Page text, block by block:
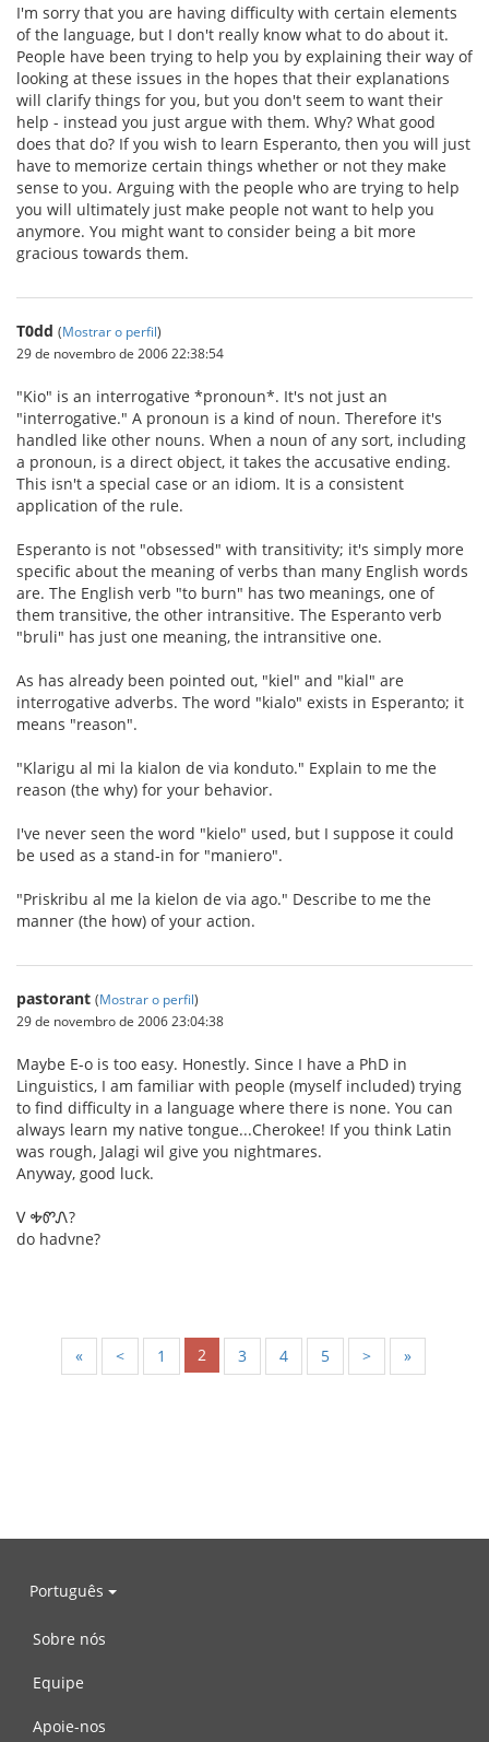
I'm sorry that you are having difficulty with certain elements
of the language, but I don't really know what to do about it.
People have been trying to help you by explaining their way of
looking at these issues in the hopes that their explanations
will clarify things for you, but you don't seem to want their
help - instead you just argue with them. Why? What good
does that do? If you wish to learn Esperanto, then you will just
have to memorize certain things whether or not they make
sense to you. Arguing with the people who are trying to help
you will ultimately just make people not want to help you
anymore. You might want to consider being a bit more
gracious towards them.
T0dd (Mostrar o perfil)
29 de novembro de 2006 22:38:54
"Kio" is an interrogative *pronoun*. It's not just an
"interrogative." A pronoun is a kind of noun. Therefore it's
handled like other nouns. When a noun of any sort, including
a pronoun, is a direct object, it takes the accusative ending.
This isn't a special case or an idiom. It is a consistent
application of the rule.
Esperanto is not "obsessed" with transitivity; it's simply more
specific about the meaning of verbs than many English words
are. The English verb "to burn" has two meanings, one of
them transitive, the other intransitive. The Esperanto verb
"bruli" has just one meaning, the intransitive one.
As has already been pointed out, "kiel" and "kial" are
interrogative adverbs. The word "kialo" exists in Esperanto; it
means "reason".
"Klarigu al mi la kialon de via konduto." Explain to me the
reason (the why) for your behavior.
I've never seen the word "kielo" used, but I suppose it could
be used as a stand-in for "maniero".
"Priskribu al me la kielon de via ago." Describe to me the
manner (the how) of your action.
pastorant (Mostrar o perfil)
29 de novembro de 2006 23:04:38
Maybe E-o is too easy. Honestly. Since I have a PhD in
Linguistics, I am familiar with people (myself included) trying
to find difficulty in a language where there is none. You can
always learn my native tongue...Cherokee! If you think Latin
was rough, Jalagi wil give you nightmares.
Anyway, good luck.
Ꮩ ᎭᏛᏁ?
do hadvne?
« < 1 2 3 4 5 > »
Português
Sobre nós
Equipe
Apoie-nos